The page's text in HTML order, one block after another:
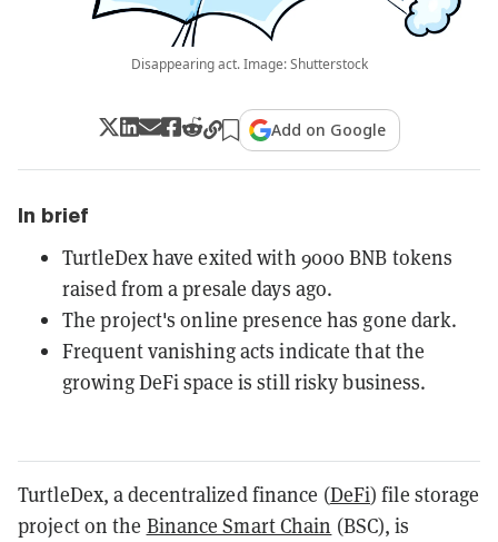
Disappearing act. Image: Shutterstock
Add on Google
In brief
TurtleDex have exited with 9000 BNB tokens
raised from a presale days ago.
The project's online presence has gone dark.
Frequent vanishing acts indicate that the
growing DeFi space is still risky business.
TurtleDex, a decentralized finance (DeFi) file storage
project on the Binance Smart Chain (BSC), is